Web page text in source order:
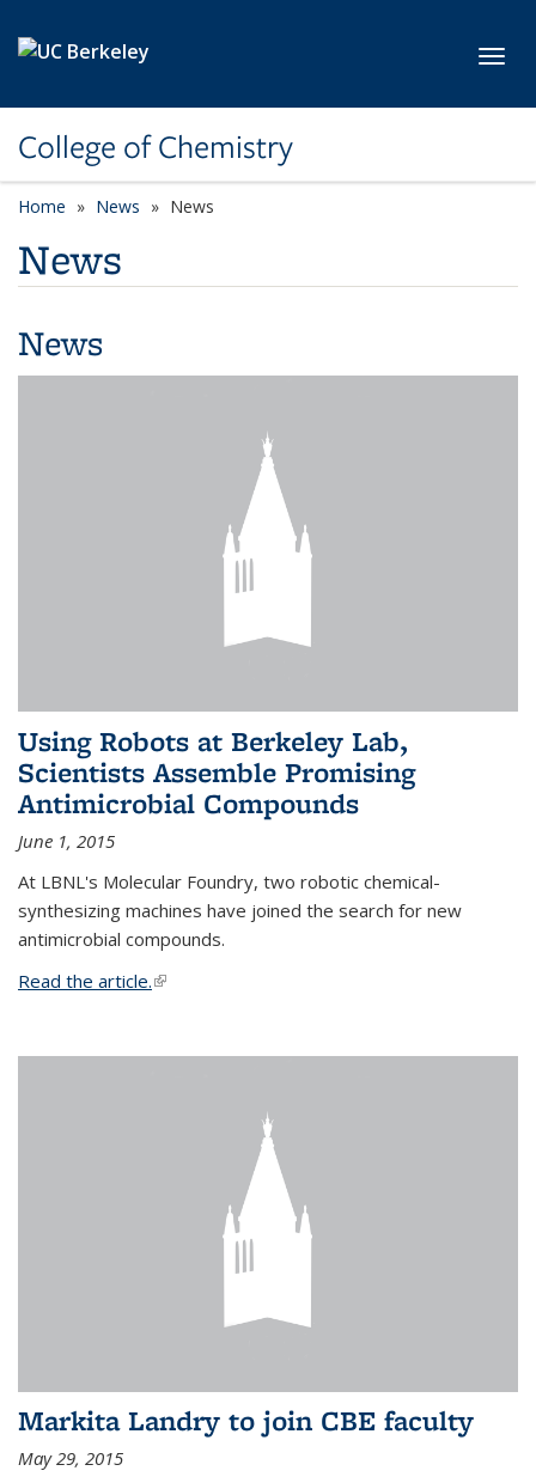
College of Chemistry
Home News News
News
News
Using Robots at Berkeley Lab,
Scientists Assemble Promising
Antimicrobial Compounds
June 1, 2015
At LBNL's Molecular Foundry, two robotic chemical-
synthesizing machines have joined the search for new
antimicrobial compounds.
Read the article.(link is external)
Markita Landry to join CBE faculty
May 29, 2015